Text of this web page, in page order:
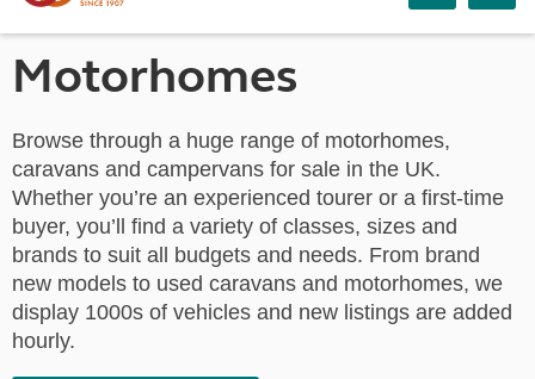
Motorhomes
Browse through a huge range of motorhomes,
caravans and campervans for sale in the UK.
Whether you’re an experienced tourer or a first-time
buyer, you’ll find a variety of classes, sizes and
brands to suit all budgets and needs. From brand
new models to used caravans and motorhomes, we
display 1000s of vehicles and new listings are added
hourly.